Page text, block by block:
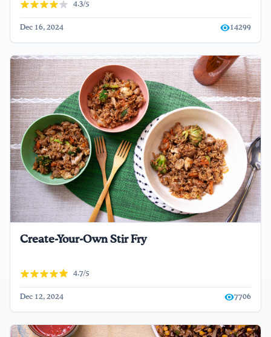
4.3/5
Dec 16, 2024 14299
Create-Your-Own Stir Fry
4.7/5
Dec 12, 2024 7706